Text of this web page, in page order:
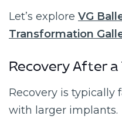
Let’s explore VG
Transformation
Recovery After a
Recovery is typically
with larger implants.